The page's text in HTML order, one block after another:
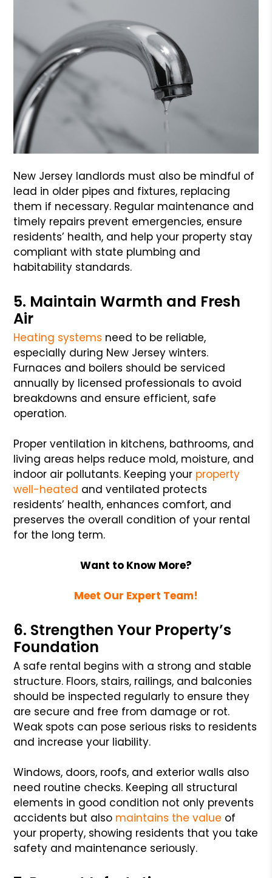
New Jersey landlords must also be mindful of
lead in older pipes and fixtures, replacing
them if necessary. Regular maintenance and
timely repairs prevent emergencies, ensure
residents’ health, and help your property stay
compliant with state plumbing and
habitability standards.
5. Maintain Warmth and Fresh
Air
Heating systems need to be reliable,
especially during New Jersey winters.
Furnaces and boilers should be serviced
annually by licensed professionals to avoid
breakdowns and ensure efficient, safe
operation.
Proper ventilation in kitchens, bathrooms, and
living areas helps reduce mold, moisture, and
indoor air pollutants. Keeping your property
well-heated and ventilated protects
residents’ health, enhances comfort, and
preserves the overall condition of your rental
for the long term.
Want to Know More?
Meet Our Expert Team!
6. Strengthen Your Property’s
Foundation
A safe rental begins with a strong and stable
structure. Floors, stairs, railings, and balconies
should be inspected regularly to ensure they
are secure and free from damage or rot.
Weak spots can pose serious risks to residents
and increase your liability.
Windows, doors, roofs, and exterior walls also
need routine checks. Keeping all structural
elements in good condition not only prevents
accidents but also maintains the value of
your property, showing residents that you take
safety and maintenance seriously.